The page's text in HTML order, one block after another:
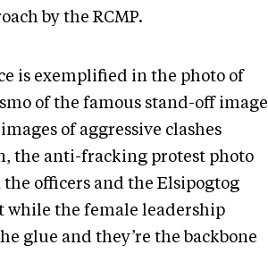
by the RCMP.
is exemplified in the photo of
of the famous stand-off image
of aggressive clashes
the anti-fracking protest photo
officers and the Elsipogtog
while the female leadership
glue and they’re the backbone